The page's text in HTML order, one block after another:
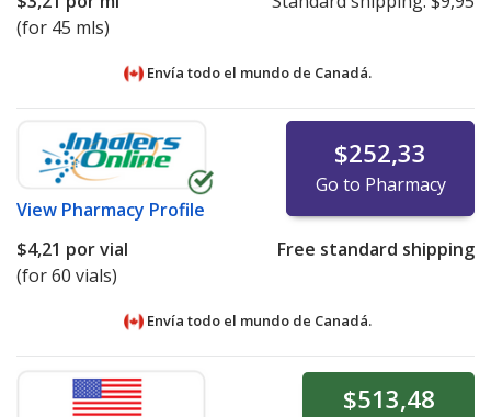
(for 45 mls)
Envía todo el mundo de Canadá.
View Pharmacy Profile
$252,33
Go to Pharmacy
$4,21 por vial
(for 60 vials)
Free standard shipping
Envía todo el mundo de Canadá.
$513,48